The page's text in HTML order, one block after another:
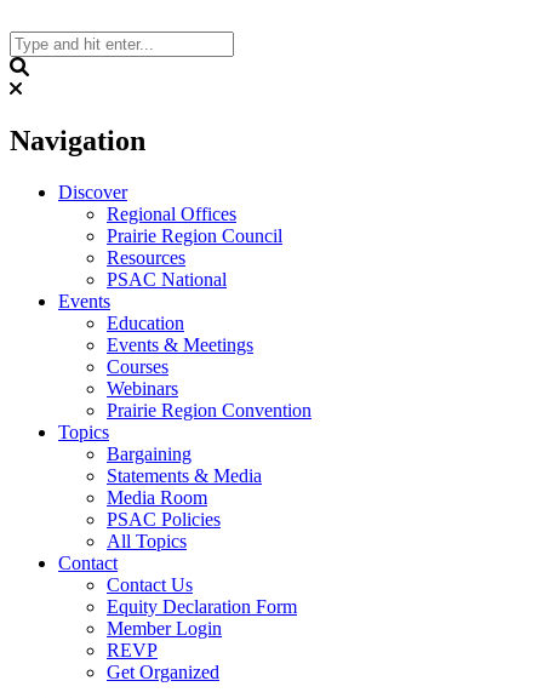
to
content
Navigation
Discover
Regional Offices
Prairie Region Council
Resources
PSAC National
Events
Education
Events & Meetings
Courses
Webinars
Prairie Region Convention
Topics
Bargaining
Statements & Media
Media Room
PSAC Policies
All Topics
Contact
Contact Us
Equity Declaration Form
Member Login
REVP
Get Organized